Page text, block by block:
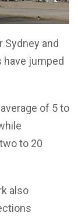
Sydney and
have jumped
of 5 to
to 20
also